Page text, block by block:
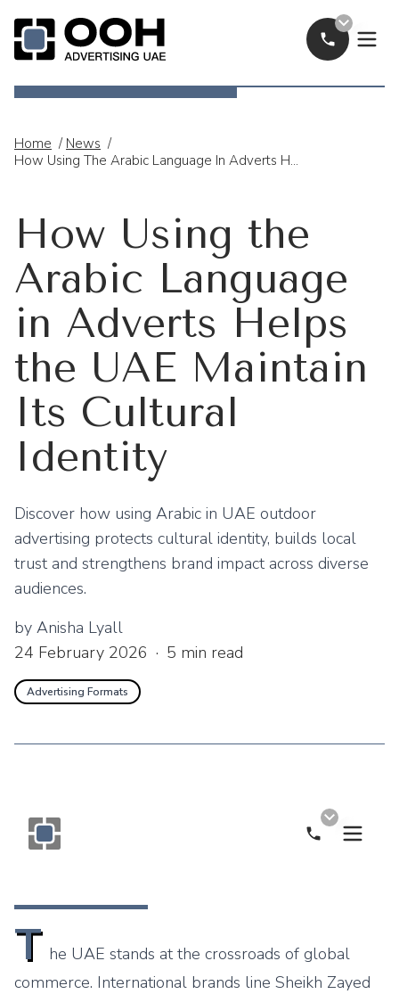
Call Now
Home / News /
How Using The Arabic Language In Adverts Helps The UAE Maintain Its Cultural Identity
How Using the
Arabic Language
in Adverts Helps
the UAE Maintain
Its Cultural
Identity
Discover how using Arabic in UAE outdoor
advertising protects cultural identity, builds local
trust and strengthens brand impact across diverse
audiences.
by Anisha Lyall
24 February 2026 · 5 min read
Advertising Formats
Call Now
T he UAE stands at the crossroads of global
commerce. International brands line Sheikh Zayed